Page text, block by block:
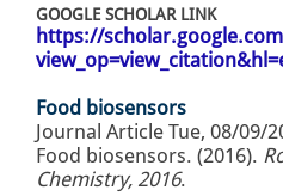
GOOGLE SCHOLAR LINK
https://
Food biosensors
Journal Article Tue, 08/09/
Food biosensors. (2016).
Chemistry, 2016.